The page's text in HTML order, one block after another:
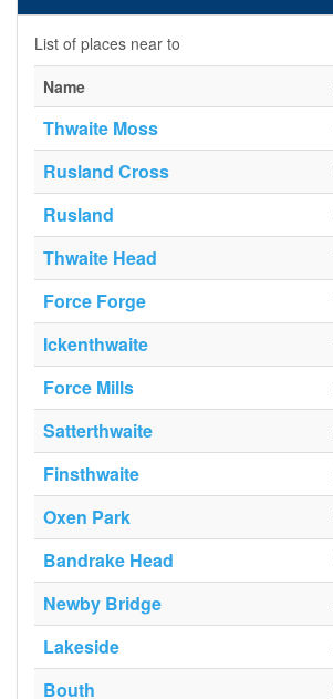
List of places near to
Name
Thwaite Moss
Rusland Cross
Rusland
Thwaite Head
Force Forge
Ickenthwaite
Force Mills
Satterthwaite
Finsthwaite
Oxen Park
Bandrake Head
Newby Bridge
Lakeside
Bouth